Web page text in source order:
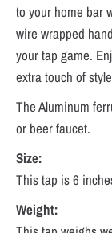
to your home bar
wire wrapped
your tap game.
extra touch of
The Aluminum
or beer faucet.
Size:
This tap is 6
Weight: